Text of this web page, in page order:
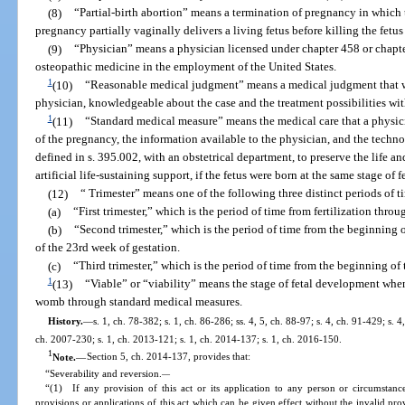
(8) “Partial-birth abortion” means a termination of pregnancy in
pregnancy partially vaginally delivers a living fetus before killing the
(9) “Physician” means a physician licensed under chapter 458 or
osteopathic medicine in the employment of the United States.
1(10) “Reasonable medical judgment” means a medical judgment
physician, knowledgeable about the case and the treatment possibilities
1(11) “Standard medical measure” means the medical care that a
of the pregnancy, the information available to the physician, and the
defined in s. 395.002, with an obstetrical department, to preserve the life
artificial life-sustaining support, if the fetus were born at the same stage of
(12) “ Trimester” means one of the following three distinct periods of
(a) “First trimester,” which is the period of time from fertilization
(b) “Second trimester,” which is the period of time from the
of the 23rd week of gestation.
(c) “Third trimester,” which is the period of time from the beginning
1(13) “Viable” or “viability” means the stage of fetal development
womb through standard medical measures.
History.—s. 1, ch. 78-382; s. 1, ch. 86-286; ss. 4, 5, ch. 88-97; s. 4, ch. 91-429; s.
ch. 2007-230; s. 1, ch. 2013-121; s. 1, ch. 2014-137; s. 1, ch. 2016-150.
1Note.—Section 5, ch. 2014-137, provides that:
“Severability and reversion.—
“(1) If any provision of this act or its application to any person or
provisions or applications of this act which can be given effect without the invalid